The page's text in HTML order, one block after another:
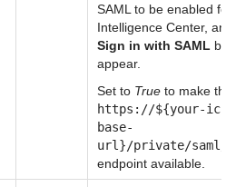
SAML to be enabled for
Intelligence Center,
Sign in with SAML
appear.
Set to True to make the
https://${your-ic-
base-
url}/private/saml/
endpoint available.